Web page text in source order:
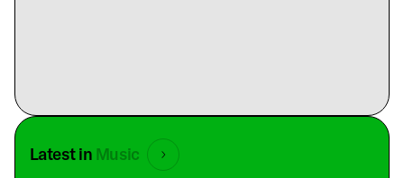
Latest in Music